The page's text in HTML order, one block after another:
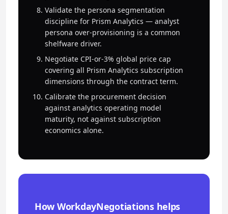
Validate the persona segmentation
discipline for Prism Analytics — analyst
persona over-provisioning is a common
shelfware driver.
Negotiate CPI-or-3% global price cap
covering all Prism Analytics subscription
dimensions through the contract term.
Calibrate the procurement decision
against analytics operating model
maturity, not against subscription
economics alone.
How WorkdayNegotiations helps